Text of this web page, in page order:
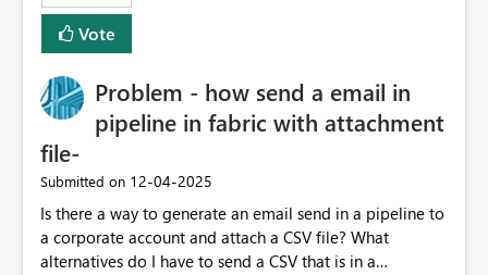
Vote
Problem - how send a email in
pipeline in fabric with attachment
file-
Submitted on ‎12-04-2025
Is there a way to generate an email send in a pipeline to
a corporate account and attach a CSV file? What
alternatives do I have to send a CSV that is in a